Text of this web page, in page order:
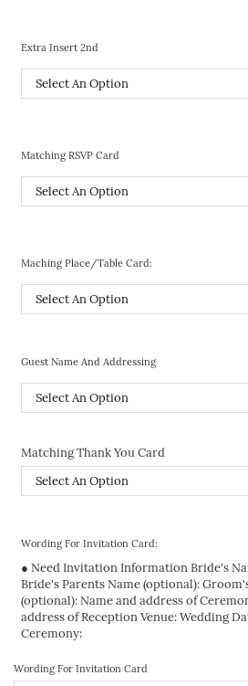
Extra Insert 2nd
Matching RSVP Card
Maching Place/Table Card:
Guest Name And Addressing
Matching Thank You Card
Wording For Invitation Card:
● Need Invitation Information Bride's
Bride's Parents Name (optional):
(optional): Name and address of
address of Reception Venue: Wedding
Ceremony:
Wording For Invitation Card